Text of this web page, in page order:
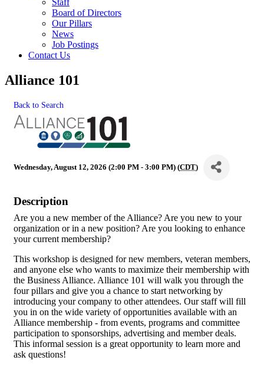
Staff
Board of Directors
Our Pillars
News
Job Postings
Contact Us
Alliance 101
Back to Search
Wednesday, August 12, 2026 (2:00 PM - 3:00 PM) (CDT)
Description
Are you a new member of the Alliance? Are you new to your
organization or in a new position? Are you looking to enhance
your current membership?
This workshop is designed for new members, veteran members,
and anyone else who wants to maximize their membership with
the Business Alliance. Alliance 101 will walk you through the
four pillars and give you a chance to start networking by
introducing your company to other attendees. Our staff will fill
you in on the wide variety of opportunities available with an
Alliance membership - from events, programs and committee
participation to sponsorships, advertising and member deals.
This informal session is a great opportunity to learn more and
ask questions!